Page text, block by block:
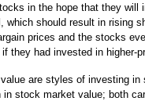
in the hope that they will
which should result in rising
prices and the stocks
they had invested in higher-
are styles of investing
in stock market value; both